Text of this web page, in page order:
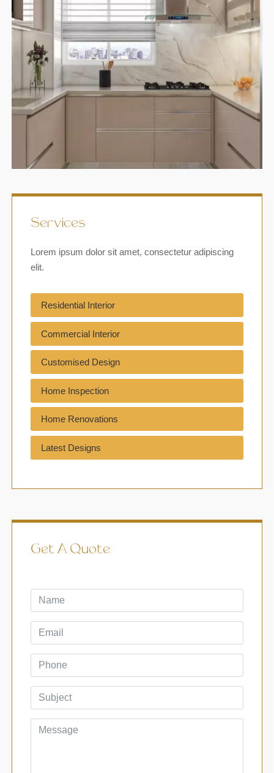
Services
Lorem ipsum dolor sit amet, consectetur adipiscing
elit.
Residential Interior
Commercial Interior
Customised Design
Home Inspection
Home Renovations
Latest Designs
Get A Quote